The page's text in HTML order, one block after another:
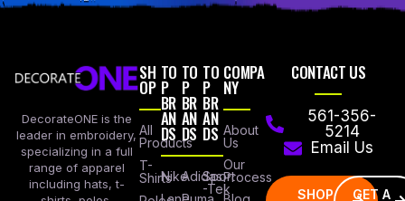
DecorateONE is the
leader in embroidery,
specializing in a full
range of apparel
including hats, t-
SH
OP
All
Products
T-
Shirts
TO
P
BR
AN
DS
Nike
TO
P
BR
AN
DS
Adidas
TO
P
BR
AN
DS
Sport
-Tek
COMPA
NY
About
Us
Our
Process
CONTACT US
561-356-
5214
Email Us
SHOP
GET A